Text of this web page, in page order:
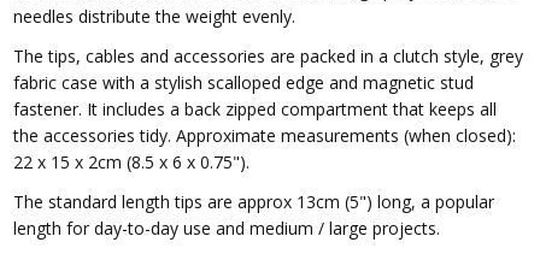
needles distribute the weight evenly.
The tips, cables and accessories are packed in a clutch style, grey
fabric casewith a stylish scalloped edge and magnetic stud
fastener. It includes a back zipped compartment that keeps all
the accessories tidy. Approximate measurements (when closed):
22 x 15 x 2cm (8.5 x 6 x 0.75").
The standard length tips are approx 13cm (5") long, a popular
length for day-to-day use and medium / large projects.